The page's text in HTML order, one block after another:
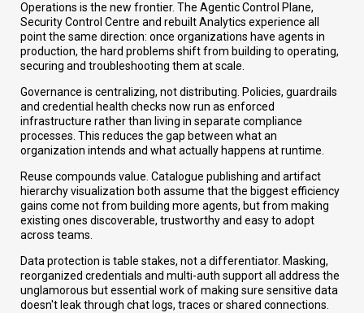
Operations is the new frontier. The Agentic Control Plane,
Security Control Centre and rebuilt Analytics experience all
point the same direction: once organizations have agents in
production, the hard problems shift from building to operating,
securing and troubleshooting them at scale.
Governance is centralizing, not distributing. Policies, guardrails
and credential health checks now run as enforced
infrastructure rather than living in separate compliance
processes. This reduces the gap between what an
organization intends and what actually happens at runtime.
Reuse compounds value. Catalogue publishing and artifact
hierarchy visualization both assume that the biggest efficiency
gains come not from building more agents, but from making
existing ones discoverable, trustworthy and easy to adopt
across teams.
Data protection is table stakes, not a differentiator. Masking,
reorganized credentials and multi-auth support all address the
unglamorous but essential work of making sure sensitive data
doesn't leak through chat logs, traces or shared connections.